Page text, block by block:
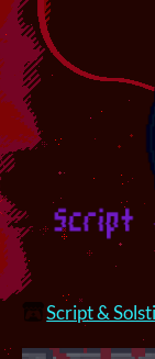
Script &